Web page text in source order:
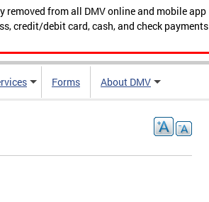
from all DMV online and mobile app
credit/debit card, cash, and check payments
Forms About DMV